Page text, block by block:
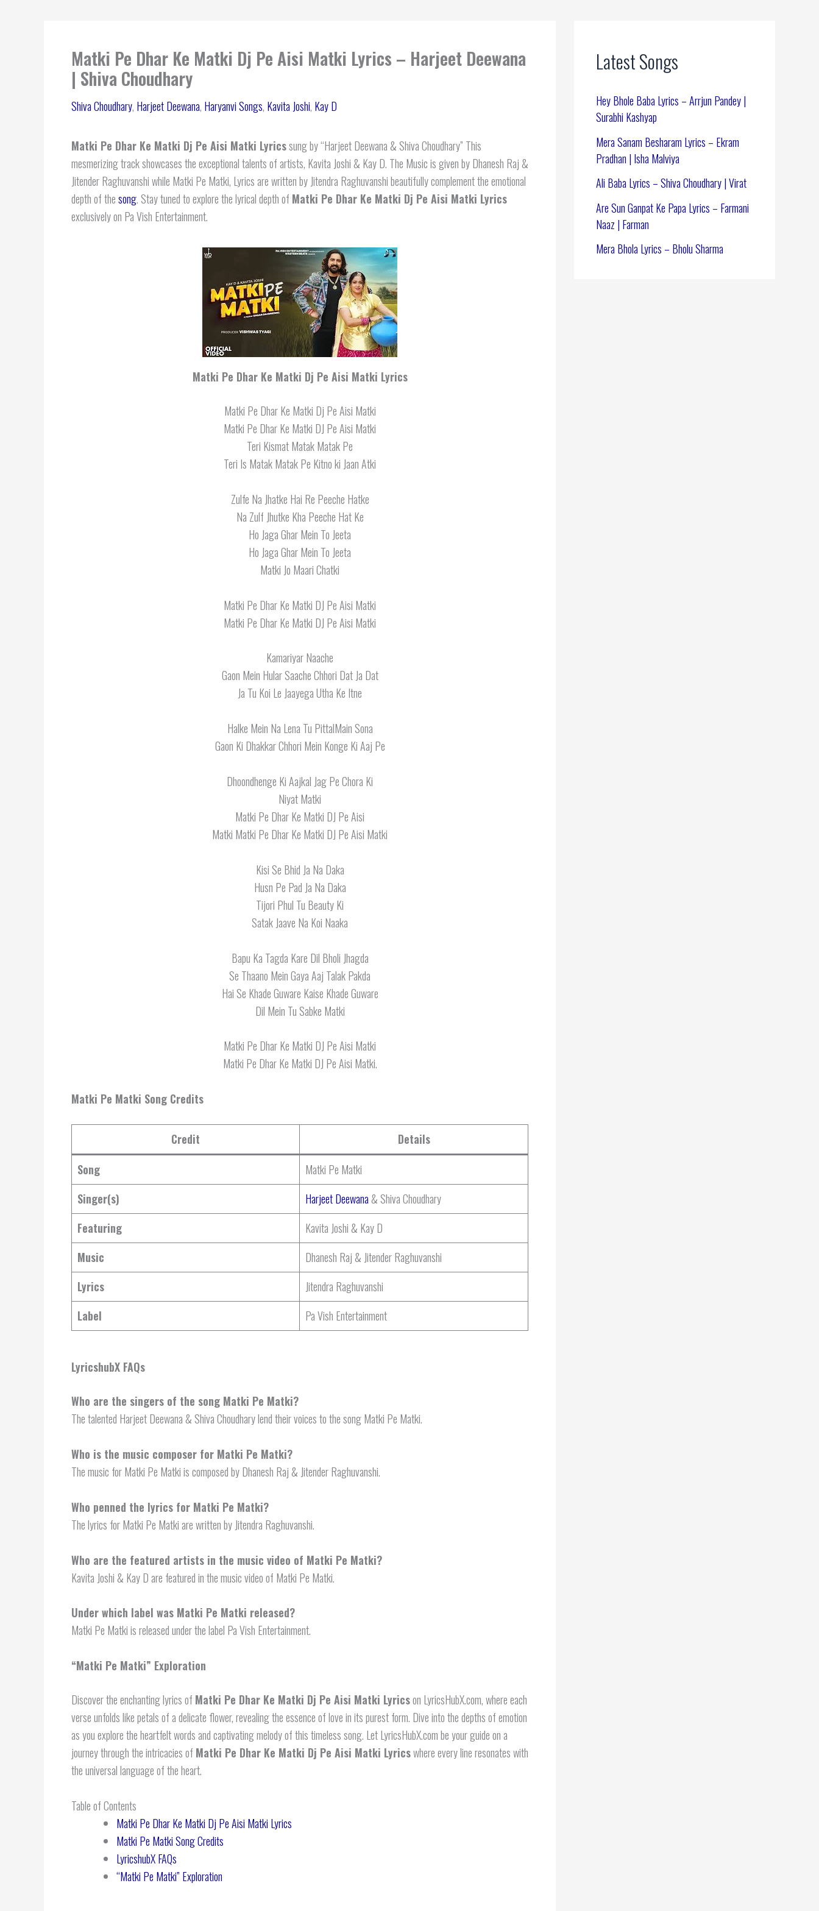
Matki Pe Dhar Ke Matki Dj Pe Aisi Matki Lyrics – Harjeet Deewana
| Shiva Choudhary
Shiva Choudhary, Harjeet Deewana, Haryanvi Songs, Kavita Joshi, Kay D
Matki Pe Dhar Ke Matki Dj Pe Aisi Matki Lyricssung by “Harjeet Deewana & Shiva Choudhary” This
mesmerizing track showcases the exceptional talents of artists, Kavita Joshi & Kay D. The Music is given by Dhanesh Raj &
Jitender Raghuvanshi while Matki Pe Matki, Lyrics are written by Jitendra Raghuvanshi beautifully complement the emotional
depth of thesong. Stay tuned to explore the lyrical depth of Matki Pe Dhar Ke Matki Dj Pe Aisi Matki Lyrics
exclusively on Pa Vish Entertainment.
Matki Pe Dhar Ke Matki Dj Pe Aisi Matki Lyrics
Matki Pe Dhar Ke Matki Dj Pe Aisi Matki
Matki Pe Dhar Ke Matki DJ Pe Aisi Matki
Teri Kismat Matak Matak Pe
Teri Is Matak Matak Pe Kitno ki Jaan Atki
Zulfe Na Jhatke Hai Re Peeche Hatke
Na Zulf Jhutke Kha Peeche Hat Ke
Ho Jaga Ghar Mein To Jeeta
Ho Jaga Ghar Mein To Jeeta
Matki Jo Maari Chatki
Matki Pe Dhar Ke Matki DJ Pe Aisi Matki
Matki Pe Dhar Ke Matki DJ Pe Aisi Matki
Kamariyar Naache
Gaon Mein Hular Saache Chhori Dat Ja Dat
Ja Tu Koi Le Jaayega Utha Ke Itne
Halke Mein Na Lena Tu PittalMain Sona
Gaon Ki Dhakkar Chhori Mein Konge Ki Aaj Pe
Dhoondhenge Ki Aajkal Jag Pe Chora Ki
Niyat Matki
Matki Pe Dhar Ke Matki DJ Pe Aisi
Matki Matki Pe Dhar Ke Matki DJ Pe Aisi Matki
Kisi Se Bhid Ja Na Daka
Husn Pe Pad Ja Na Daka
Tijori Phul Tu Beauty Ki
Satak Jaave Na Koi Naaka
Bapu Ka Tagda Kare Dil Bholi Jhagda
Se Thaano Mein Gaya Aaj Talak Pakda
Hai Se Khade Guware Kaise Khade Guware
Dil Mein Tu Sabke Matki
Matki Pe Dhar Ke Matki DJ Pe Aisi Matki
Matki Pe Dhar Ke Matki DJ Pe Aisi Matki.
Matki Pe Matki Song Credits
Credit
Details
Song
Matki Pe Matki
Singer(s)
Harjeet Deewana& Shiva Choudhary
Featuring
Kavita Joshi & Kay D
Music
Dhanesh Raj & Jitender Raghuvanshi
Lyrics
Jitendra Raghuvanshi
Label
Pa Vish Entertainment
LyricshubX FAQs
Who are the singers of the song Matki Pe Matki?
The talented Harjeet Deewana & Shiva Choudhary lend their voices to the song Matki Pe Matki.
Who is the music composer for Matki Pe Matki?
The music for Matki Pe Matki is composed by Dhanesh Raj & Jitender Raghuvanshi.
Who penned the lyrics for Matki Pe Matki?
The lyrics for Matki Pe Matki are written by Jitendra Raghuvanshi.
Who are the featured artists in the music video of Matki Pe Matki?
Kavita Joshi & Kay D are featured in the music video of Matki Pe Matki.
Under which label was Matki Pe Matki released?
Matki Pe Matki is released under the label Pa Vish Entertainment.
“Matki Pe Matki” Exploration
Discover the enchanting lyrics of Matki Pe Dhar Ke Matki Dj Pe Aisi Matki Lyricson LyricsHubX.com, where each
verse unfolds like petals of a delicate flower, revealing the essence of love in its purest form. Dive into the depths of emotion
as you explore the heartfelt words and captivating melody of this timeless song. Let LyricsHubX.com be your guide on a
journey through the intricacies of Matki Pe Dhar Ke Matki Dj Pe Aisi Matki Lyricswhere every line resonates with
the universal language of the heart.
Table of Contents
Matki Pe Dhar Ke Matki Dj Pe Aisi Matki Lyrics
Matki Pe Matki Song Credits
LyricshubX FAQs
“Matki Pe Matki” Exploration
Latest Songs
Hey Bhole Baba Lyrics – Arrjun Pandey |
Surabhi Kashyap
Mera Sanam Besharam Lyrics – Ekram
Pradhan | Isha Malviya
Ali Baba Lyrics – Shiva Choudhary | Virat
Are Sun Ganpat Ke Papa Lyrics – Farmani
Naaz | Farman
Mera Bhola Lyrics – Bholu Sharma